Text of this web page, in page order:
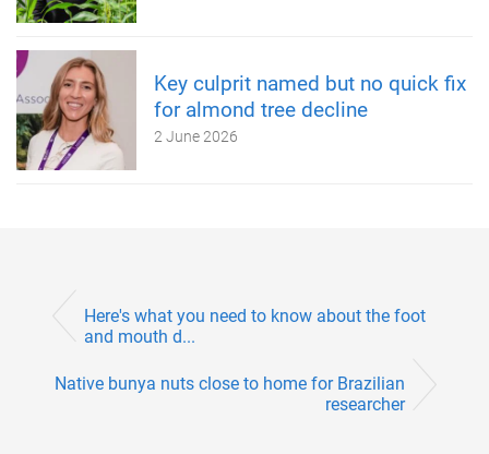
Key culprit named but no quick fix
for almond tree decline
2 June 2026
Here's what you need to know about the foot
and mouth d...
Native bunya nuts close to home for Brazilian
researcher